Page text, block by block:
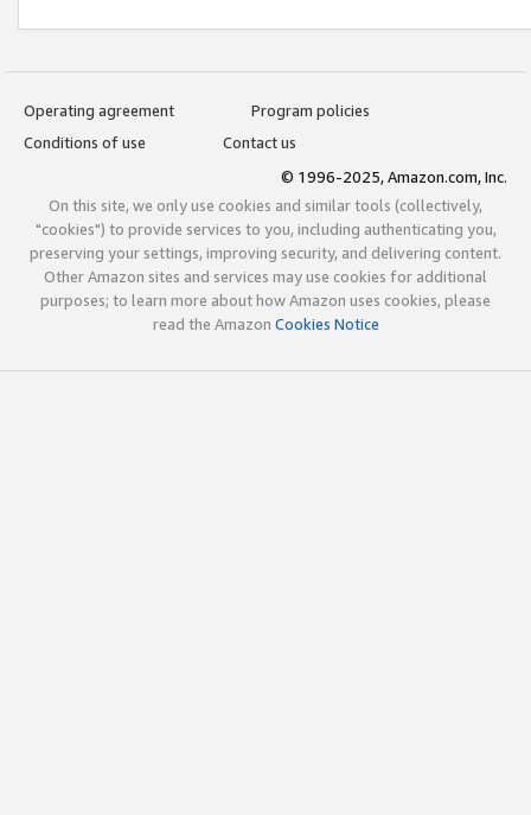
Operating agreement
Program policies
Conditions of use
Contact us
© 1996-2025, Amazon.com, Inc.
On this site, we only use cookies and similar tools (collectively,
"cookies") to provide services to you, including authenticating you,
preserving your settings, improving security, and delivering content.
Other Amazon sites and services may use cookies for additional
purposes; to learn more about how Amazon uses cookies, please
read the Amazon Cookies Notice